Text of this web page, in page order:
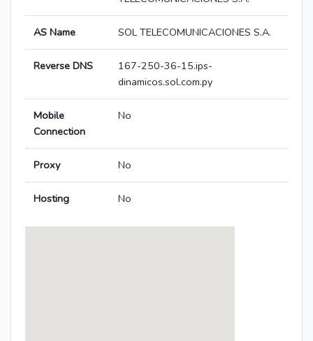
AS Name SOL TELECOMUNICACIONES S.A.
Reverse DNS
167-250-36-15.ips-
dinamicos.sol.com.py
Mobile
Connection
No
Proxy No
Hosting No